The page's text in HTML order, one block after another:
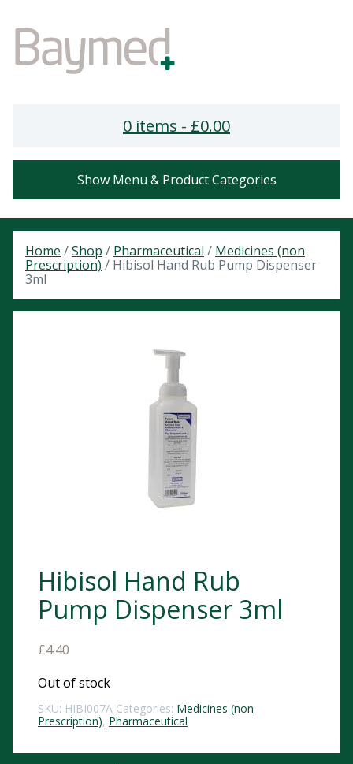
0 items - £0.00
Show Menu & Product Categories
Home /Shop / Pharmaceutical / Medicines (non
Prescription) / Hibisol Hand Rub Pump Dispenser
3ml
Hibisol Hand Rub
Pump Dispenser 3ml
£4.40
Out of stock
SKU: HIBI007A Categories: Medicines (non
Prescription), Pharmaceutical